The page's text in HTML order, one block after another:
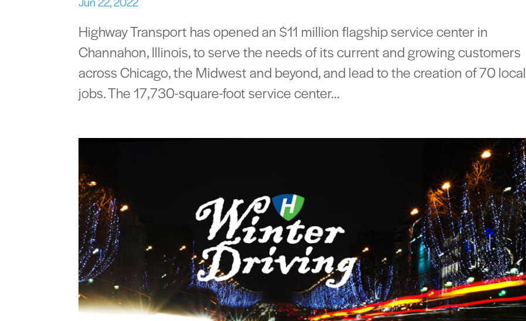
Highway Transport has opened an $11 million flagship service center in
Channahon, Illinois, to serve the needs of its current and growing customers
across Chicago, the Midwest and beyond, and lead to the creation of 70 local
jobs. The 17,730-square-foot service center...